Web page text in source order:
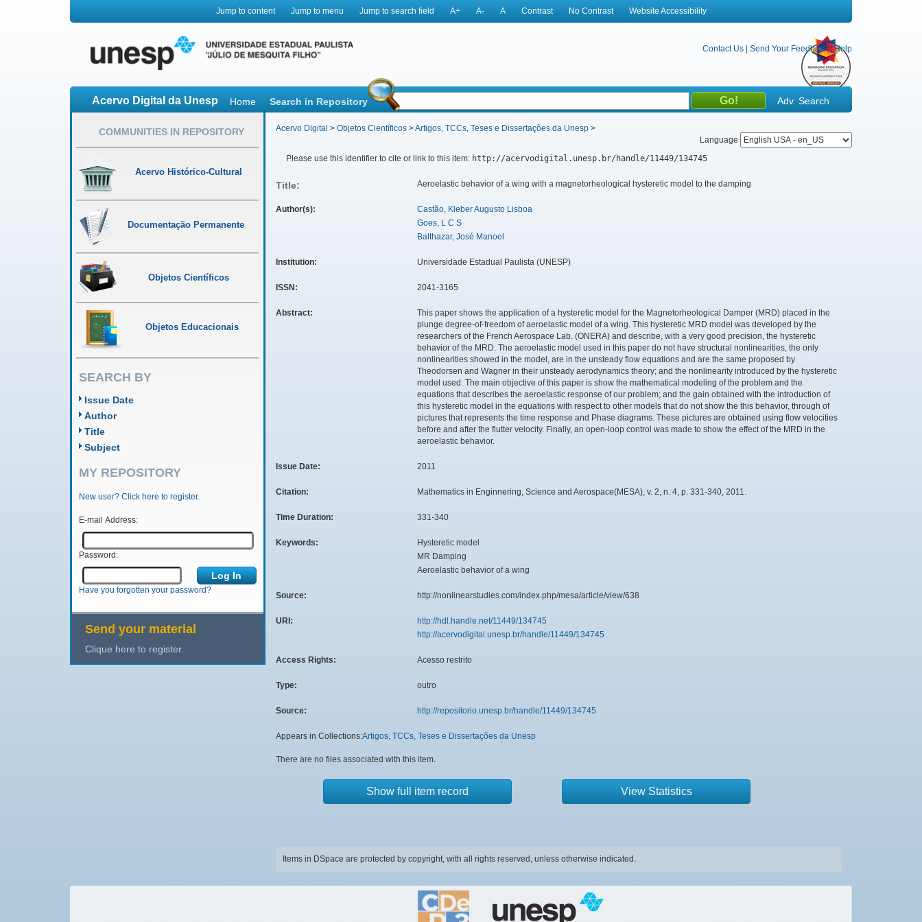
Jump to content Jump to menu Jump to search field A+ A- A Contrast No Contrast Website Accessibility
Contact Us Send Your Feedback |Help
Language
Acervo Digital da Unesp Home Search in Repository Adv. Search
COMMUNITIES IN REPOSITORY
Acervo Histórico-Cultural
Documentação Permanente
Objetos Científicos
Objetos Educacionais
SEARCH BY
Issue Date
Author
Title
Subject
MY REPOSITORY
New user? Click here to register.
E-mail Address:
Password:
Have you forgotten your password?
Send your material
Clique here to register.
Acervo Digital > Objetos Científicos >Artigos, TCCs, Teses e Dissertações da Unesp >
Please use this identifier to cite or link to this item: http://acervodigital.unesp.br/handle/11449/134745
Title: Aeroelastic behavior of a wing with a magnetorheological hysteretic model to the damping
Author(s):
Castão, Kleber Augusto Lisboa
Goes, L C S
Balthazar, José Manoel
Institution: Universidade Estadual Paulista (UNESP)
ISSN: 2041-3165
Abstract:
This paper shows the application of a hysteretic model for the Magnetorheological Damper (MRD) placed in the
plunge degree-of-freedom of aeroelastic model of a wing. This hysteretic MRD model was developed by the
researchers of the French Aerospace Lab. (ONERA) and describe, with a very good precision, the hysteretic
behavior of the MRD. The aeroelastic model used in this paper do not have structural nonlinearities, the only
nonlinearities showed in the model, are in the unsteady flow equations and are the same proposed by
Theodorsen and Wagner in their unsteady aerodynamics theory; and the nonlinearity introduced by the hysteretic
model used. The main objective of this paper is show the mathematical modeling of the problem and the
equations that describes the aeroelastic response of our problem; and the gain obtained with the introduction of
this hysteretic model in the equations with respect to other models that do not show the this behavior, through of
pictures that represents the time response and Phase diagrams. These pictures are obtained using flow velocities
before and after the flutter velocity. Finally, an open-loop control was made to show the effect of the MRD in the
aeroelastic behavior.
Issue Date: 2011
Citation: Mathematics in Enginnering, Science and Aerospace(MESA), v. 2, n. 4, p. 331-340, 2011.
Time Duration: 331-340
Keywords:
Hysteretic model
MR Damping
Aeroelastic behavior of a wing
Source: http://nonlinearstudies.com/index.php/mesa/article/view/638
URI:
http://hdl.handle.net/11449/134745
http://acervodigital.unesp.br/handle/11449/134745
Access Rights: Acesso restrito
Type: outro
Source: http://repositorio.unesp.br/handle/11449/134745
Appears in Collections:Artigos, TCCs, Teses e Dissertações da Unesp
There are no files associated with this item.
Show full item record View Statistics
Items in DSpace are protected by copyright, with all rights reserved, unless otherwise indicated.